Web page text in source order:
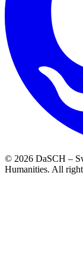
© 2026 DaSCH –
Humanities. All